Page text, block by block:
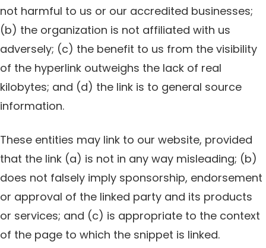
not harmful to us or our accredited businesses;
(b) the organization is not affiliated with us
adversely; (c) the benefit to us from the visibility
of the hyperlink outweighs the lack of real
kilobytes; and (d) the link is to general source
information.
These entities may link to our website, provided
that the link (a) is not in any way misleading; (b)
does not falsely imply sponsorship, endorsement
or approval of the linked party and its products
or services; and (c) is appropriate to the context
of the page to which the snippet is linked.